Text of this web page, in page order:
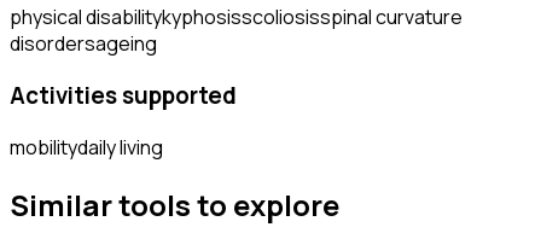
physical disabilitykyphosisscoliosisspinal curvature
disordersageing
Activities supported
mobilitydaily living
Similar tools to explore